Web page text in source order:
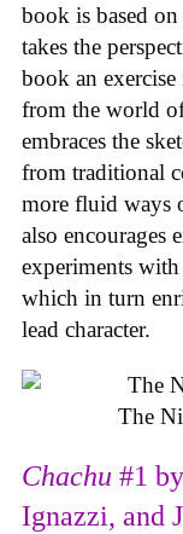
book is based
takes the
book an
from the world
embraces the
from traditional
more fluid ways
also encourages
experiments
which in turn
lead character.
The
Chachu #1
Ignazzi, and